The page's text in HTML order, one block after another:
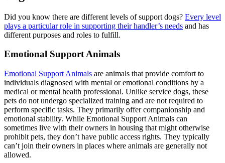
Did you know there are different levels of support dogs? Every level
plays a particular role in supporting their handler’s needs and has
different purposes and roles to fulfill.
Emotional Support Animals
Emotional Support Animals are animals that provide comfort to
individuals diagnosed with mental or emotional conditions by a
medical or mental health professional. Unlike service dogs, these
pets do not undergo specialized training and are not required to
perform specific tasks. They primarily offer companionship and
emotional stability. While Emotional Support Animals can
sometimes live with their owners in housing that might otherwise
prohibit pets, they don’t have public access rights. They typically
can’t join their owners in places where animals are generally not
allowed.